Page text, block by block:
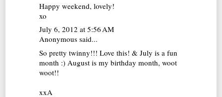
Happy weekend, lovely!
xo
July 6, 2012 at 5:56 AM
Anonymous said...
So pretty twinny!!! Love this! & July is a fun
month :) August is my birthday month, woot
woot!!
xxA